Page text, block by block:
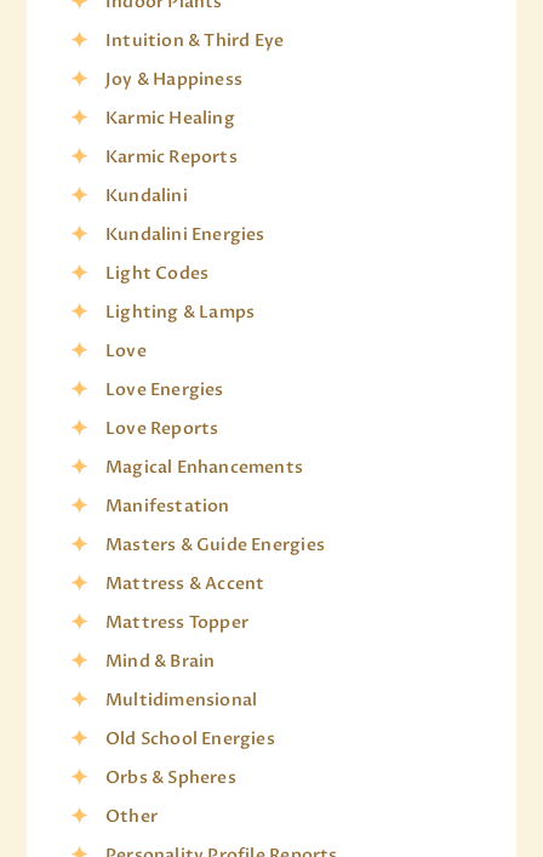
Intuition & Third Eye
Joy & Happiness
Karmic Healing
Karmic Reports
Kundalini
Kundalini Energies
Light Codes
Lighting & Lamps
Love
Love Energies
Love Reports
Magical Enhancements
Manifestation
Masters & Guide Energies
Mattress & Accent
Mattress Topper
Mind & Brain
Multidimensional
Old School Energies
Orbs & Spheres
Other